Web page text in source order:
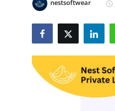
Submit Press Release
Guest Posting
Advertise with US
nestsoftwear